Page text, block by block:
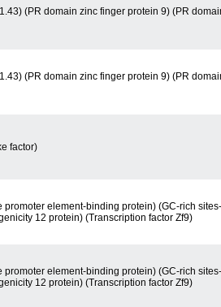
(PR domain zinc finger protein 9) (PR
(PR domain zinc finger protein 9) (PR
factor)
element-binding protein) (GC-rich
12 protein) (Transcription factor Zf9)
element-binding protein) (GC-rich
12 protein) (Transcription factor Zf9)